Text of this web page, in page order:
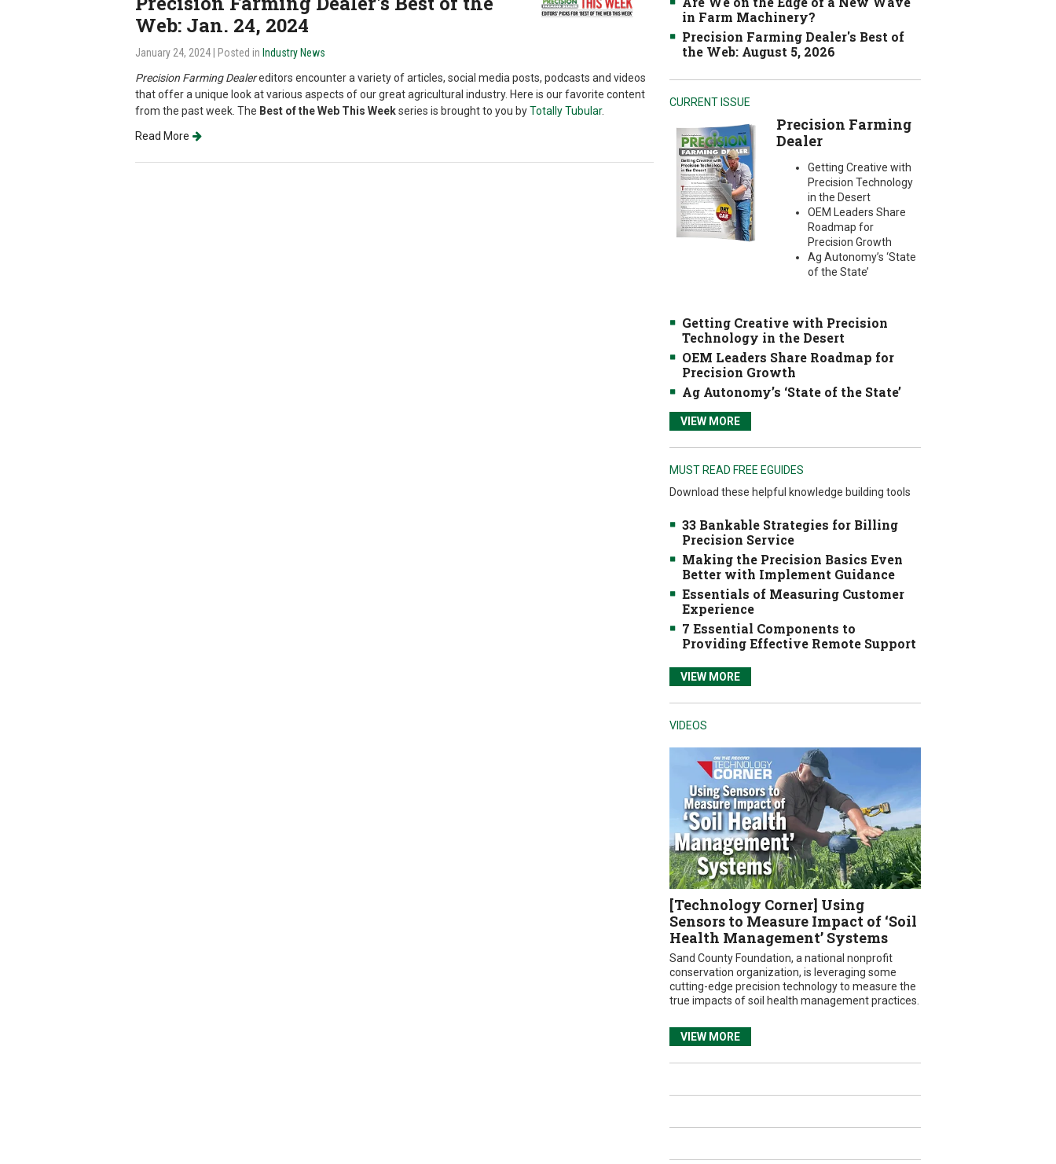
Web: Jan. 24, 2024
January 24, 2024 | Posted in Industry News
Precision Farming Dealereditors encounter a variety of articles, social media posts, podcasts and videos
that offer a unique look at various aspects of our great agricultural industry. Here is our favorite content
from the past week. The Best of the Web This Weekseries is brought to you byTotally Tubular.
Read More
in Farm Machinery?
Precision Farming Dealer's Best of
the Web: August 5, 2026
CURRENT ISSUE
Precision Farming
Dealer
Getting Creative with
Precision Technology
in the Desert
OEM Leaders Share
Roadmap for
Precision Growth
Ag Autonomy’s ‘State
of the State’
Getting Creative with Precision
Technology in the Desert
OEM Leaders Share Roadmap for
Precision Growth
Ag Autonomy’s ‘State of the State’
VIEW MORE
MUST READ FREE EGUIDES
Download these helpful knowledge building tools
33 Bankable Strategies for Billing
Precision Service
Making the Precision Basics Even
Better with Implement Guidance
Essentials of Measuring Customer
Experience
7 Essential Components to
Providing Effective Remote Support
VIEW MORE
VIDEOS
[Technology Corner] Using
Sensors to Measure Impact of ‘Soil
Health Management’ Systems
Sand County Foundation, a national nonprofit
conservation organization, is leveraging some
cutting-edge precision technology to measure the
true impacts of soil health management practices.
VIEW MORE